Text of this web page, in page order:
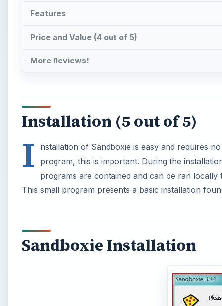
Features
Price and Value (4 out of 5)
More Reviews!
Installation (5 out of 5)
I
nstallation of Sandboxie is easy and requires
program, this is important. During the
programs are contained and can be ran
This small program presents a basic installation
Sandboxie Installation